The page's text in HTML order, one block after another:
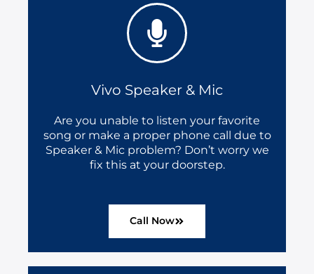
Vivo Speaker & Mic
Are you unable to listen your favorite
song or make a proper phone call due to
Speaker & Mic problem? Don’t worry we
fix this at your doorstep.
Call Now